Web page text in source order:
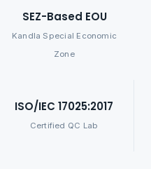
SEZ-Based EOU
Kandla Special Economic
Zone
ISO/IEC 17025:2017
Certified QC Lab